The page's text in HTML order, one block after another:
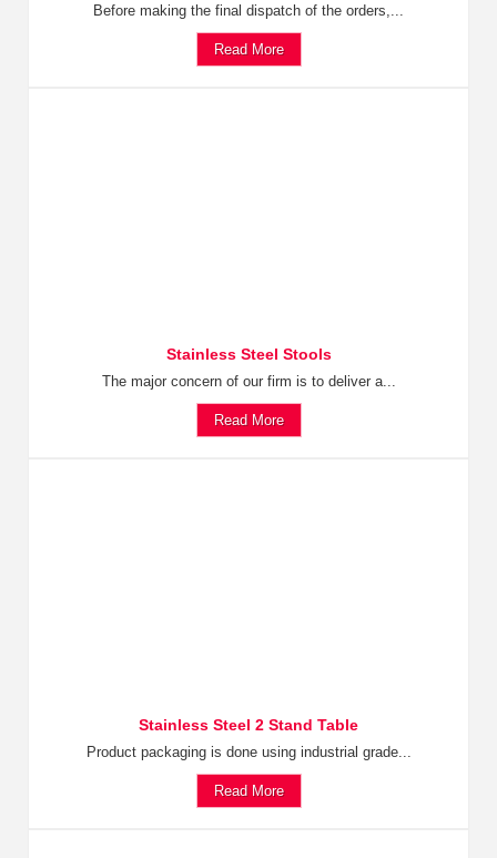
Before making the final dispatch of the orders,...
Read More
Stainless Steel Stools
The major concern of our firm is to deliver a...
Read More
Stainless Steel 2 Stand Table
Product packaging is done using industrial grade...
Read More